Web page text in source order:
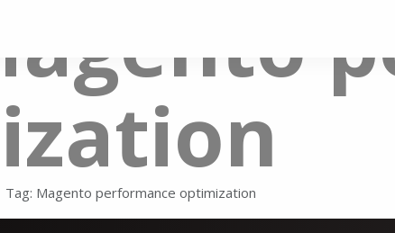
Tag: Magento performance optimization